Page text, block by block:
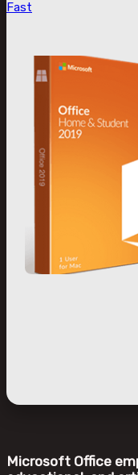
Fast
Microsoft Office